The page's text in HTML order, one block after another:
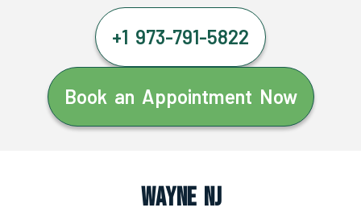
+1 973-791-5822
Book an Appointment Now
Wayne NJ